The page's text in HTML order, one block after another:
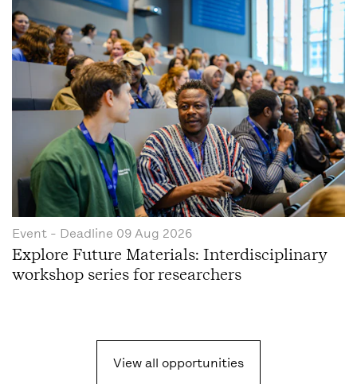
Event - Deadline 09 Aug 2026
Explore Future Materials: Interdisciplinary
workshop series for researchers
View all opportunities